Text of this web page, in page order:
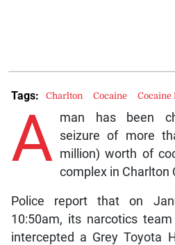
A man has been
seizure of more
million) worth of
complex in Charlton
Police report that on
10:50am, its narcotics
intercepted a Grey Toyota
Tags: Charlton Cocaine Cocaine